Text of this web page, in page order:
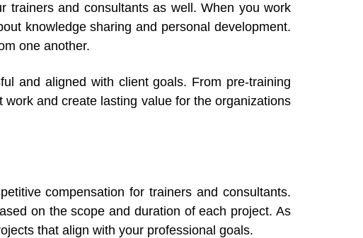
trainers and consultants as well. When you work
knowledge sharing and personal development.
one another.
and aligned with client goals. From pre-training
and create lasting value for the organizations
compensation for trainers and consultants.
on the scope and duration of each project. As
that align with your professional goals.